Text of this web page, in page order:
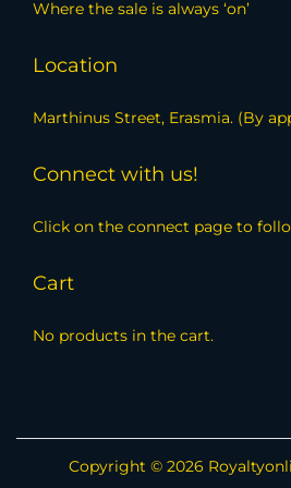
Where the sale is always ‘on’
Location
Marthinus Street, Erasmia. (By
Connect with us!
Click on the connect page to
Cart
No products in the cart.
Copyright © 2026